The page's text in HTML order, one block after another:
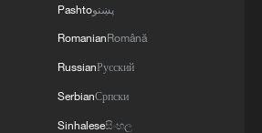
Pashtoپښتو
RomanianRomână
RussianРусский
SerbianСрпски
Sinhaleseසිංහල